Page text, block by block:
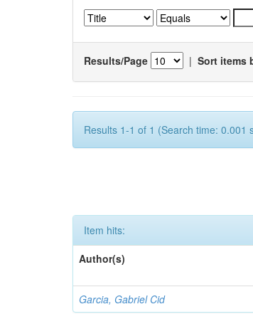
Results/Page | Sort items
Results 1-1 of 1 (Search time: 0.001
Item hits:
Author(s)
Garcia, Gabriel Cid